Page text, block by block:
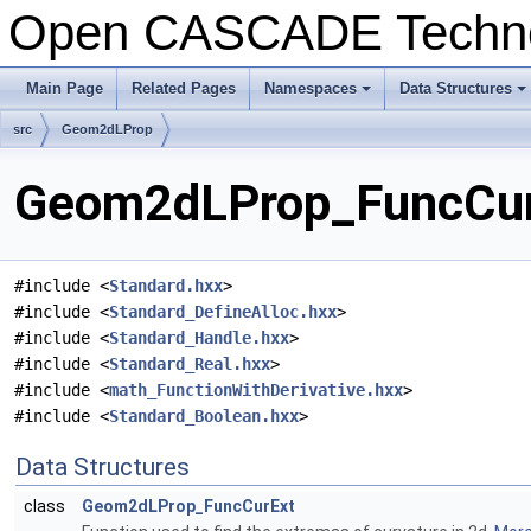
Open CASCADE
Main Page Related Pages
+
Namespaces
+
Data Structures
src Geom2dLProp
#include <Standard.hxx>
#include <Standard_DefineAlloc.hxx>
#include <Standard_Handle.hxx>
#include <Standard_Real.hxx>
#include <math_FunctionWithDerivative.hxx>
#include <Standard_Boolean.hxx>
Data Structures
class
Geom2dLProp_FuncCurExt